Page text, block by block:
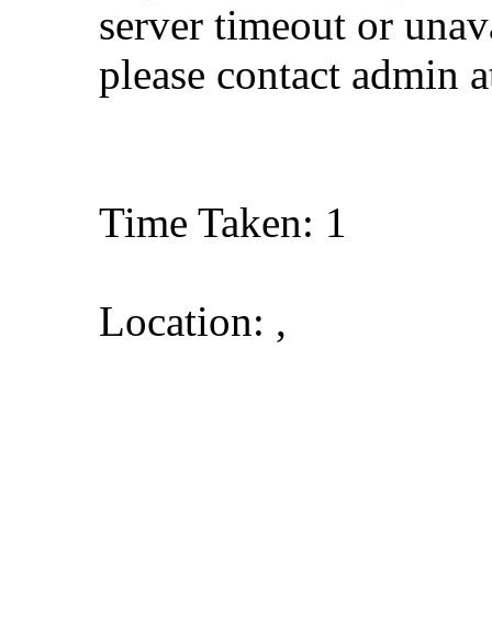
server timeout or
please contact admin
Time Taken: 1
Location: ,